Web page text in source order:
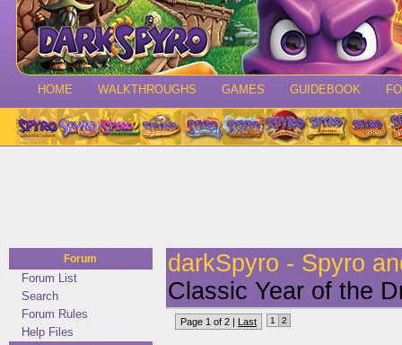
HOME WALKTHROUGHS GAMES GUIDEBOOK
Forum
Forum List
Search
Forum Rules
Help Files
darkSpyro - Spyro
Classic Year of the
Page 1 of 2 | Last 1 2